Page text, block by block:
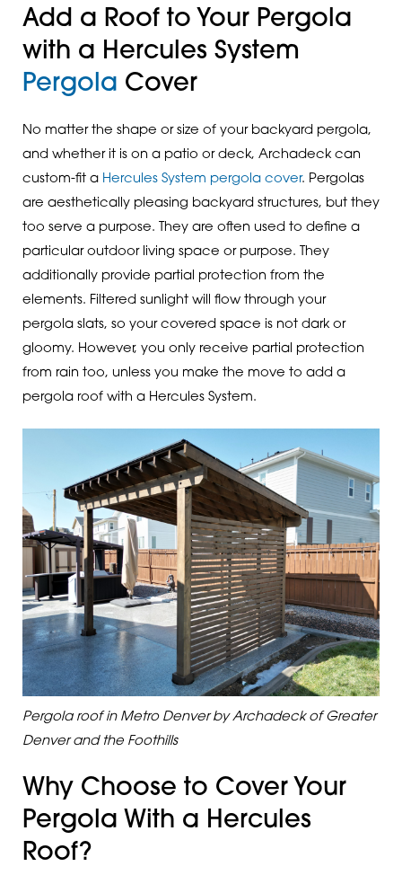
Add a Roof to Your Pergola
with a Hercules System
Pergola Cover
No matter the shape or size of your backyard pergola,
and whether it is on a patio or deck, Archadeck can
custom-fit a Hercules System pergola cover. Pergolas
are aesthetically pleasing backyard structures, but they
too serve a purpose. They are often used to define a
particular outdoor living space or purpose. They
additionally provide partial protection from the
elements. Filtered sunlight will flow through your
pergola slats, so your covered space is not dark or
gloomy. However, you only receive partial protection
from rain too, unless you make the move to add a
pergola roof with a Hercules System.
Pergola roof in Metro Denver by Archadeck of Greater
Denver and the Foothills
Why Choose to Cover Your
Pergola With a Hercules
Roof?